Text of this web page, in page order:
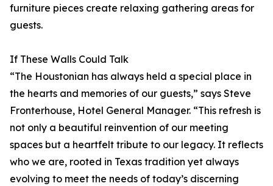
furniture pieces create relaxing gathering areas for
guests.
If These Walls Could Talk
“The Houstonian has always held a special place in
the hearts and memories of our guests,” says Steve
Fronterhouse, Hotel General Manager. “This refresh is
not only a beautiful reinvention of our meeting
spaces but a heartfelt tribute to our legacy. It reflects
who we are, rooted in Texas tradition yet always
evolving to meet the needs of today’s discerning